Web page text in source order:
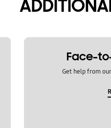
Face-
Get help from